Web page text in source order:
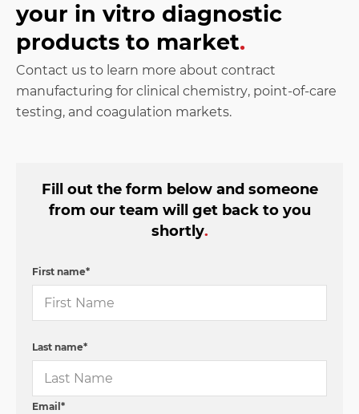
your in vitro diagnostic
products to market.
Contact us to learn more about contract
manufacturing for clinical chemistry, point-of-care
testing, and coagulation markets.
Fill out the form below and someone
from our team will get back to you
shortly.
First name*
Last name*
Email *